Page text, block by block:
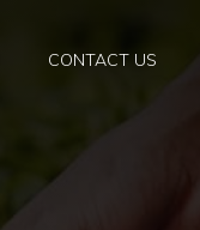
CONTACT US